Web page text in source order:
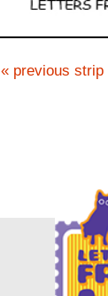
« previous strip